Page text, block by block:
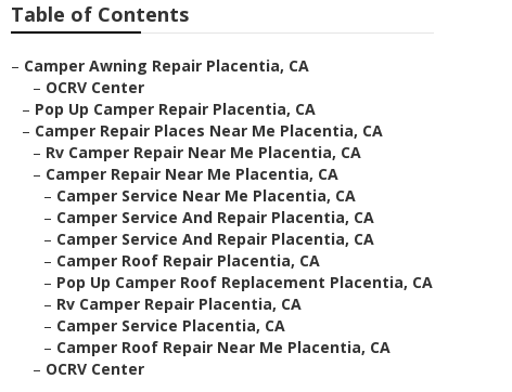
Table of Contents
– Camper Awning Repair Placentia, CA
– OCRV Center
– Pop Up Camper Repair Placentia, CA
– Camper Repair Places Near Me Placentia, CA
– Rv Camper Repair Near Me Placentia, CA
– Camper Repair Near Me Placentia, CA
– Camper Service Near Me Placentia, CA
– Camper Service And Repair Placentia, CA
– Camper Service And Repair Placentia, CA
– Camper Roof Repair Placentia, CA
– Pop Up Camper Roof Replacement Placentia, CA
– Rv Camper Repair Placentia, CA
– Camper Service Placentia, CA
– Camper Roof Repair Near Me Placentia, CA
– OCRV Center